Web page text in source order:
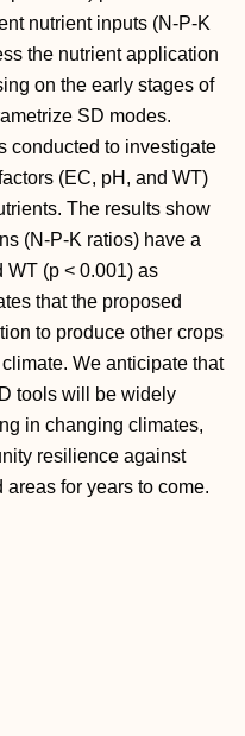
nutrient inputs (N-P-K
the nutrient application
on the early stages of
SD modes.
conducted to investigate
(EC, pH, and WT)
The results show
(N-P-K ratios) have a
WT (p < 0.001) as
that the proposed
to produce other crops
We anticipate that
tools will be widely
in changing climates,
resilience against
for years to come.